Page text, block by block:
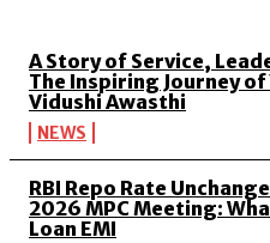
A Story of Service,
The Inspiring Journey
Vidushi Awasthi
NEWS
RBI Repo Rate
2026 MPC Meeting:
Loan EMI